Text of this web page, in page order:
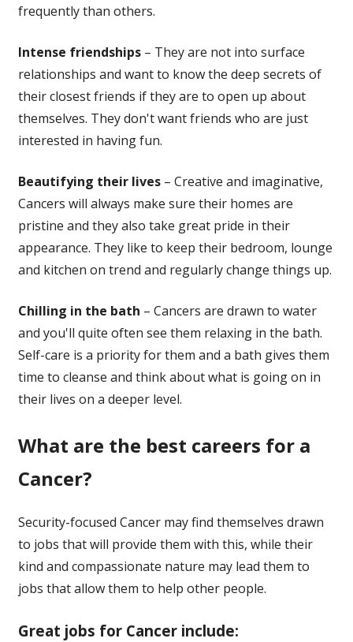
frequently than others.
Intense friendships – They are not into surface
relationships and want to know the deep secrets of
their closest friends if they are to open up about
themselves. They don't want friends who are just
interested in having fun.
Beautifying their lives– Creative and imaginative,
Cancers will always make sure their homes are
pristine and they also take great pride in their
appearance. They like to keep their bedroom, lounge
and kitchen on trend and regularly change things up.
Chilling in the bath – Cancers are drawn to water
and you'll quite often see them relaxing in the bath.
Self-care is a priority for them and a bath gives them
time to cleanse and think about what is going on in
their lives on a deeper level.
What are the best careers for a
Cancer?
Security-focused Cancer may find themselves drawn
to jobs that will provide them with this, while their
kind and compassionate nature may lead them to
jobs that allow them to help other people.
Great jobs for Cancer include: